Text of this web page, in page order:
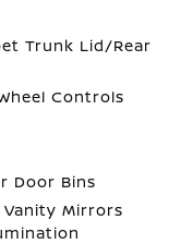
Trunk Lid/Rear
Controls
Door Bins
Vanity Mirrors